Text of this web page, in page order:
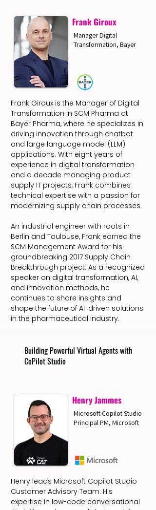
Frank Giroux
Manager Digital
Transformation, Bayer
Frank Giroux is the Manager of Digital
Transformation in SCM Pharma at
Bayer Pharma, where he specializes in
driving innovation through chatbot
and large language model (LLM)
applications. With eight years of
experience in digital transformation
and a decade managing product
supply IT projects, Frank combines
technical expertise with a passion for
modernizing supply chain processes.
An industrial engineer with roots in
Berlin and Toulouse, Frank earned the
SCM Management Award for his
groundbreaking 2017 Supply Chain
Breakthrough project. As a recognized
speaker on digital transformation, AI,
and innovation methods, he
continues to share insights and
shape the future of AI-driven solutions
in the pharmaceutical industry.
Building Powerful Virtual Agents with
CoPilot Studio
Henry Jammes
Microsoft Copilot Studio
Principal PM, Microsoft
Henry leads Microsoft Copilot Studio
Customer Advisory Team. His
expertise in low-code conversational